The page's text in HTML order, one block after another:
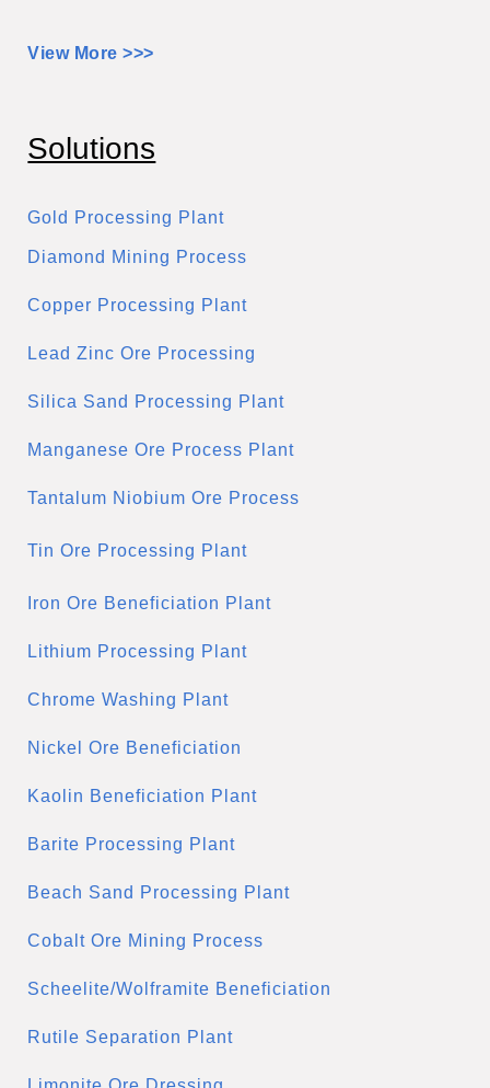
View More >>>
Solutions
Gold Processing Plant
Diamond Mining Process
Copper Processing Plant
Lead Zinc Ore Processing
Silica Sand Processing Plant
Manganese Ore Process Plant
Tantalum Niobium Ore Process
Tin Ore Processing Plant
Iron Ore Beneficiation Plant
Lithium Processing Plant
Chrome Washing Plant
Nickel Ore Beneficiation
Kaolin Beneficiation Plant
Barite Processing Plant
Beach Sand Processing Plant
Cobalt Ore Mining Process
Scheelite/Wolframite Beneficiation
Rutile Separation Plant